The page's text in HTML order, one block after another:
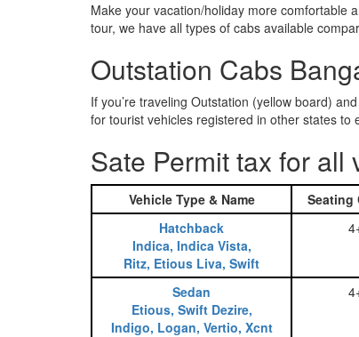
Make your vacation/holiday more comfortable
tour, we have all types of cabs available
Outstation Cabs
If you’re traveling Outstation (yellow board)
for tourist vehicles registered in other states to
Sate Permit tax for all
Vehicle Type & Name Seating
Hatchback
Indica, Indica Vista,
Ritz, Etious Liva, Swift
Sedan
Etious, Swift Dezire,
Indigo, Logan, Vertio, Xcnt